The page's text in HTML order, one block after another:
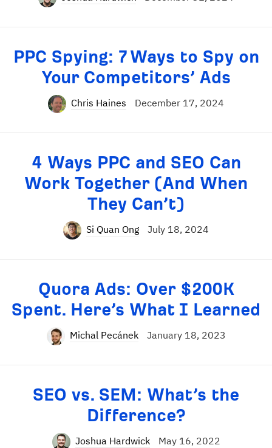
PPC Spying: 7 Ways to Spy on
Your Competitors’ Ads
Chris Haines December 17, 2024
4 Ways PPC and SEO Can
Work Together (And When
They Can’t)
Si Quan Ong July 18, 2024
Quora Ads: Over $200K
Spent. Here’s What I Learned
Michal Pecánek January 18, 2023
SEO vs. SEM: What’s the
Difference?
Joshua Hardwick May 16, 2022